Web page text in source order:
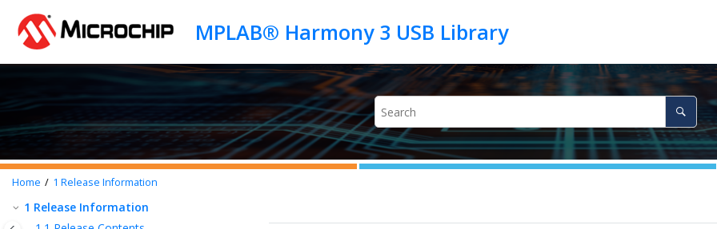
Home 1 Release Information
1 Release Information